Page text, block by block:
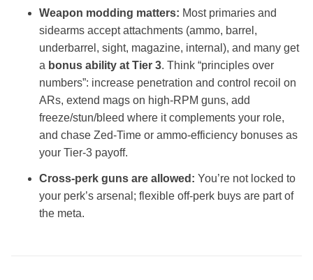
Weapon modding matters: Most primaries and
sidearms accept attachments (ammo, barrel,
underbarrel, sight, magazine, internal), and many get
a bonus ability at Tier 3. Think “principles over
numbers”: increase penetration and control recoil on
ARs, extend mags on high‑RPM guns, add
freeze/stun/bleed where it complements your role,
and chase Zed‑Time or ammo‑efficiency bonuses as
your Tier‑3 payoff.
Cross‑perk guns are allowed: You’re not locked to
your perk’s arsenal; flexible off‑perk buys are part of
the meta.